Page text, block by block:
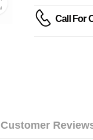
Call For
Customer